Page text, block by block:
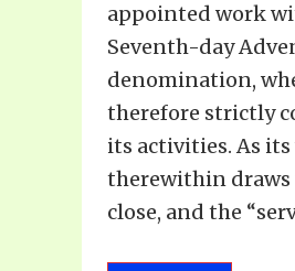
appointed work
Seventh-day
denomination,
therefore strictly
its activities. As
therewithin draws
close, and the